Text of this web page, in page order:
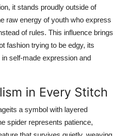
it stands proudly outside of
raw energy of youth who express
of rules. This influence brings
fashion trying to be edgy, its
self-made expression and
in Every Stitch
a symbol with layered
spider represents patience,